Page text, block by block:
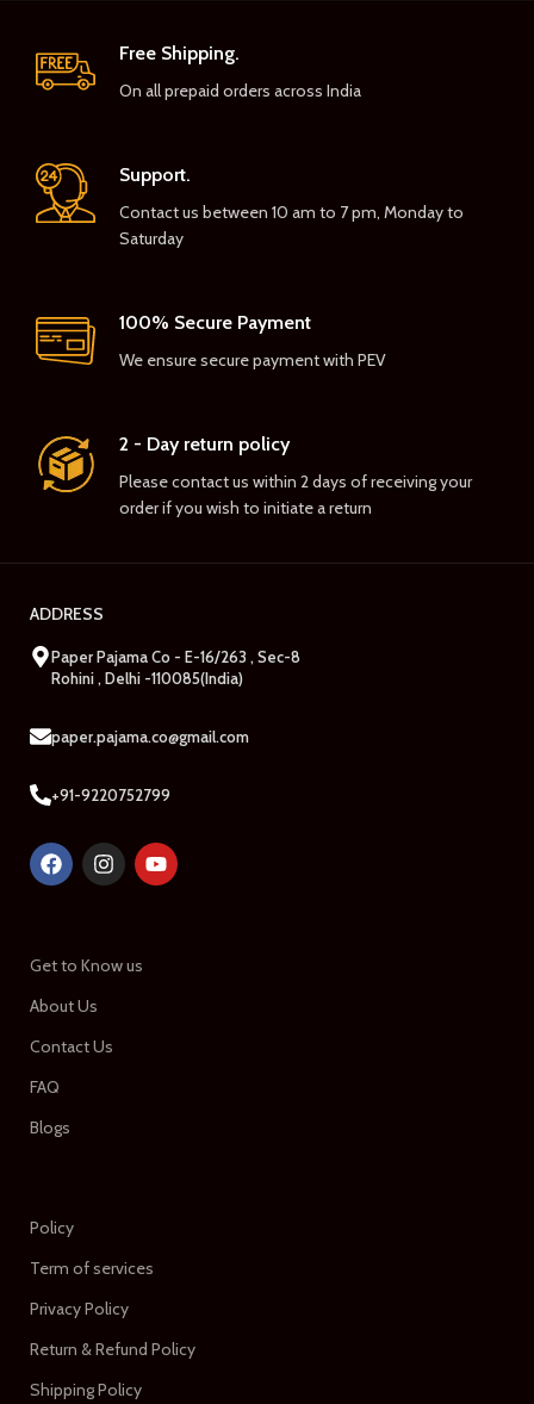
Free Shipping.
On all prepaid orders across India
Support.
Contact us between 10 am to 7 pm, Monday to
Saturday
100% Secure Payment
We ensure secure payment with PEV
2 - Day return policy
Please contact us within 2 days of receiving your
order if you wish to initiate a return
ADDRESS
Paper Pajama Co - E-16/263 , Sec-8
Rohini , Delhi -110085(India)
paper.pajama.co@gmail.com
+91-9220752799
Get to Know us
About Us
Contact Us
FAQ
Blogs
Policy
Term of services
Privacy Policy
Return & Refund Policy
Shipping Policy